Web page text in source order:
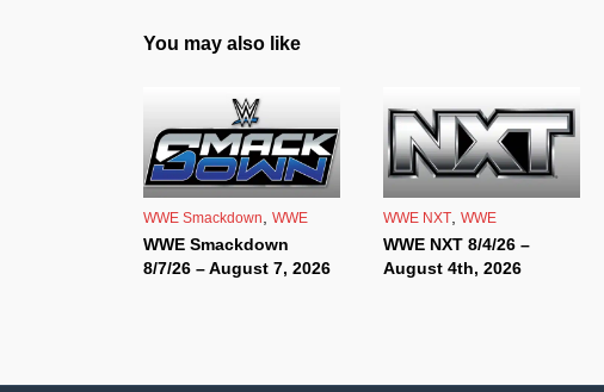
You may also like
WWE Smackdown, WWE
WWE Smackdown
8/7/26 – August 7, 2026
WWE NXT, WWE
WWE NXT 8/4/26 –
August 4th, 2026